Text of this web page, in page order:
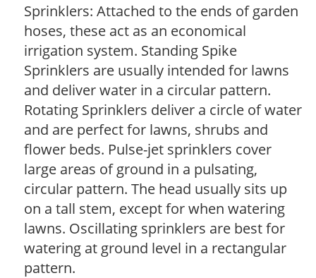
Sprinklers: Attached to the ends of garden
hoses, these act as an economical
irrigation system. Standing Spike
Sprinklers are usually intended for lawns
and deliver water in a circular pattern.
Rotating Sprinklers deliver a circle of water
and are perfect for lawns, shrubs and
flower beds. Pulse-jet sprinklers cover
large areas of ground in a pulsating,
circular pattern. The head usually sits up
on a tall stem, except for when watering
lawns. Oscillating sprinklers are best for
watering at ground level in a rectangular
pattern.